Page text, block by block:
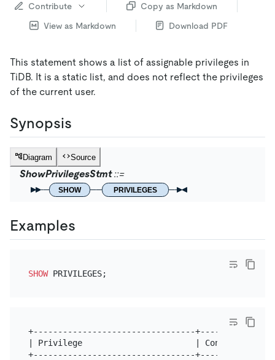
Contribute
Copy as Markdown
View as Markdown
Download PDF
This statement shows a list of assignable privileges in
TiDB. It is a static list, and does not reflect the privileges
of the current user.
Synopsis
Diagram Source
ShowPrivilegesStmt
SHOW PRIVILEGES
Examples
SHOW
+---------------------------------
| Privilege                       | Context
+---------------------------------